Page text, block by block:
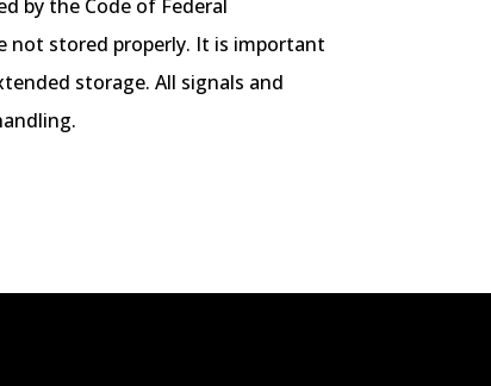
by the Code of Federal
not stored properly. It is important
storage. All signals and